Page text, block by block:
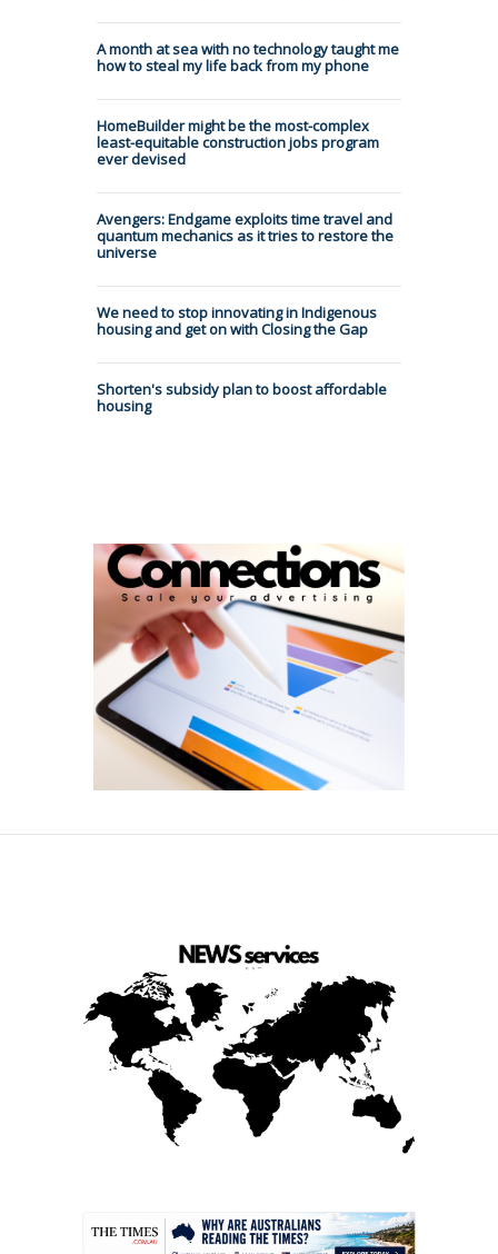
A month at sea with no technology taught me
how to steal my life back from my phone
HomeBuilder might be the most-complex
least-equitable construction jobs program
ever devised
Avengers: Endgame exploits time travel and
quantum mechanics as it tries to restore the
universe
We need to stop innovating in Indigenous
housing and get on with Closing the Gap
Shorten's subsidy plan to boost affordable
housing